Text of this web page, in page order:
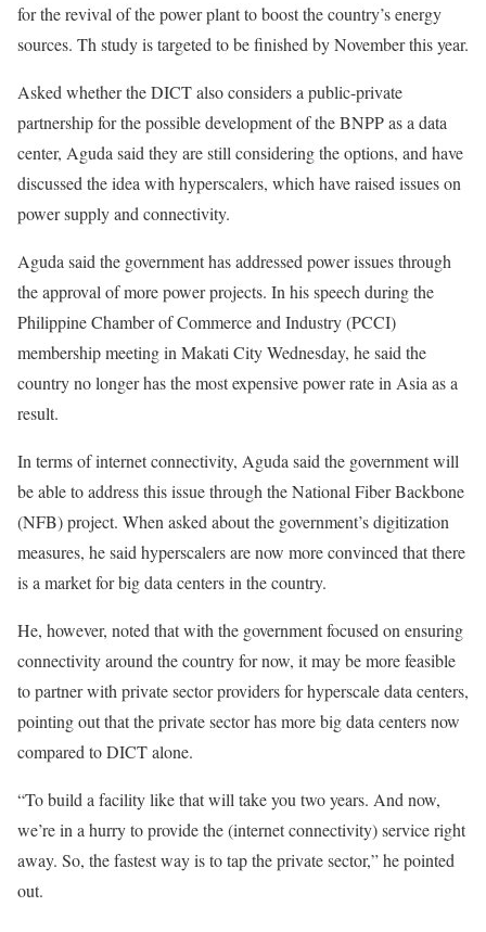
for the revival of the power plant to boost the country’s energy
sources. Th study is targeted to be finished by November this year.
Asked whether the DICT also considers a public-private
partnership for the possible development of the BNPP as a data
center, Aguda said they are still considering the options, and have
discussed the idea with hyperscalers, which have raised issues on
power supply and connectivity.
Aguda said the government has addressed power issues through
the approval of more power projects. In his speech during the
Philippine Chamber of Commerce and Industry (PCCI)
membership meeting in Makati City Wednesday, he said the
country no longer has the most expensive power rate in Asia as a
result.
In terms of internet connectivity, Aguda said the government will
be able to address this issue through the National Fiber Backbone
(NFB) project. When asked about the government’s digitization
measures, he said hyperscalers are now more convinced that there
is a market for big data centers in the country.
He, however, noted that with the government focused on ensuring
connectivity around the country for now, it may be more feasible
to partner with private sector providers for hyperscale data centers,
pointing out that the private sector has more big data centers now
compared to DICT alone.
“To build a facility like that will take you two years. And now,
we’re in a hurry to provide the (internet connectivity) service right
away. So, the fastest way is to tap the private sector,” he pointed
out.